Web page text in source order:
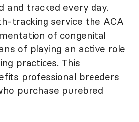
and tracked every day.
tracking service the ACA
of congenital
of playing an active role
practices. This
professional breeders
purchase purebred